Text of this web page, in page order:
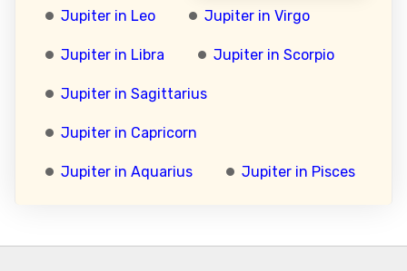
Jupiter in Leo Jupiter in Virgo
Jupiter in Libra Jupiter in Scorpio
Jupiter in Sagittarius
Jupiter in Capricorn
Jupiter in Aquarius Jupiter in Pisces